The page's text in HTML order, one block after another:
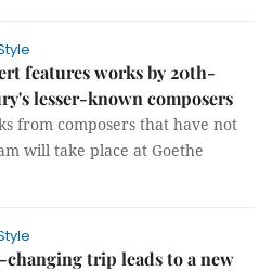
features works by 20th-
lesser-known composers
from composers that have not
will take place at Goethe
trip leads to a new